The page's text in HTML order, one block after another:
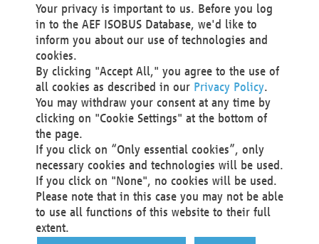
Technical Realization and Hosting
Materna Information & Communications SE
Voßkuhle 37
44141 Dortmund
Germany
Tel +49 231 5599-00
Fax +49 231 5599-100
marketing@materna.de
http://www.materna.de
Local Court Dortmund: HRB 30301
VAT ID: DE 124 904 070
Your privacy is important to us. Before you log
in to the AEF ISOBUS Database, we'd like to
inform you about our use of technologies and
cookies.
By clicking "Accept All," you agree to the use of
all cookies as described in our Privacy Policy.
You may withdraw your consent at any time by
clicking on "Cookie Settings" at the bottom of
the page.
If you click on “Only essential cookies”, only
necessary cookies and technologies will be used.
If you click on "None", no cookies will be used.
Please note that in this case you may not be able
to use all functions of this website to their full
extent.